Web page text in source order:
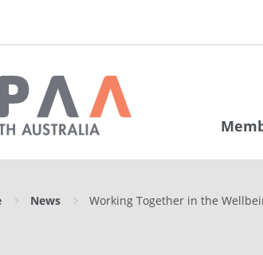
News Working Together in the